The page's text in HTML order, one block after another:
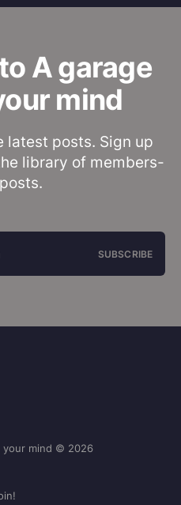
A garage
mind
latest posts. Sign up
library of members-
SUBSCRIBE
your mind © 2026